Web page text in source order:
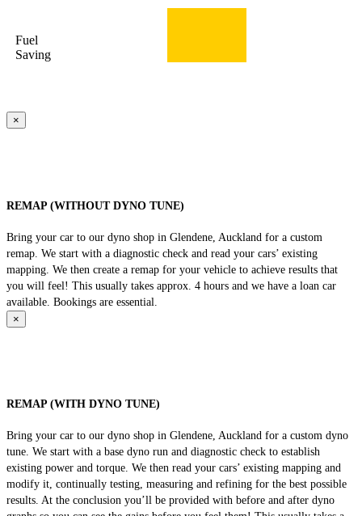
Fuel
Saving
×
REMAP (WITHOUT DYNO TUNE)
Bring your car to our dyno shop in Glendene, Auckland for a custom
remap. We start with a diagnostic check and read your cars’ existing
mapping. We then create a remap for your vehicle to achieve results that
you will feel! This usually takes approx. 4 hours and we have a loan car
available. Bookings are essential.
×
REMAP (WITH DYNO TUNE)
Bring your car to our dyno shop in Glendene, Auckland for a custom dyno
tune. We start with a base dyno run and diagnostic check to establish
existing power and torque. We then read your cars’ existing mapping and
modify it, continually testing, measuring and refining for the best possible
results. At the conclusion you’ll be provided with before and after dyno